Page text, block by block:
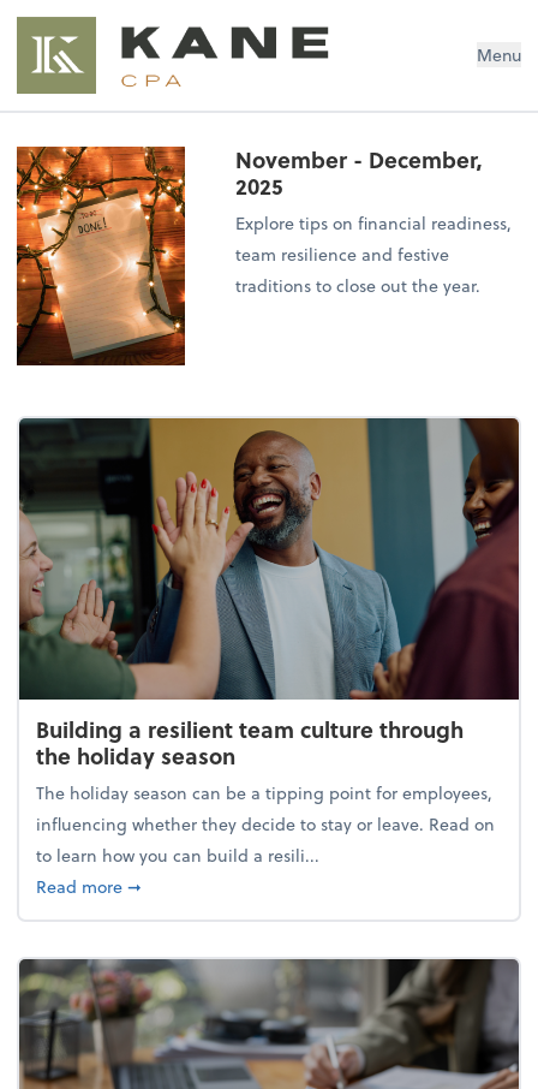
Brendon Kane, CPA Menu
November - December,
2025
Explore tips on financial readiness,
team resilience and festive
traditions to close out the year.
Building a resilient team culture through
the holiday season
The holiday season can be a tipping point for employees,
influencing whether they decide to stay or leave. Read on
to learn how you can build a resili...
Read moreabout Building a resilient team culture through
➞